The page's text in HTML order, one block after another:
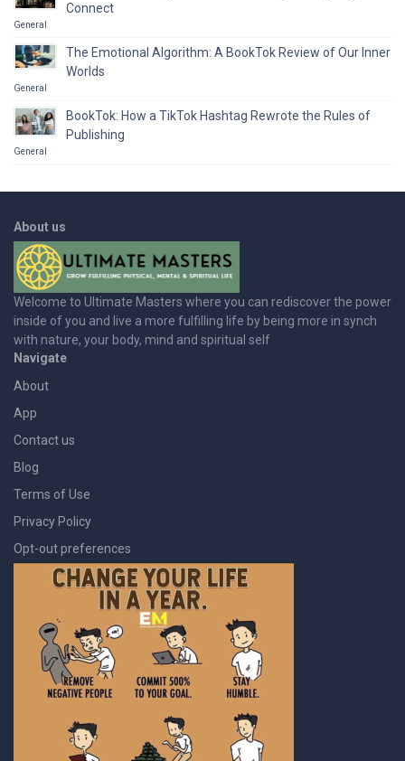
Connect
General
The Emotional Algorithm: A BookTok Review of Our Inner
Worlds
General
BookTok: How a TikTok Hashtag Rewrote the Rules of
Publishing
General
About us
Welcome to Ultimate Masters where you can rediscover the power
inside of you and live a more fulfilling life by being more in synch
with nature, your body, mind and spiritual self
Navigate
About
App
Contact us
Blog
Terms of Use
Privacy Policy
Opt-out preferences